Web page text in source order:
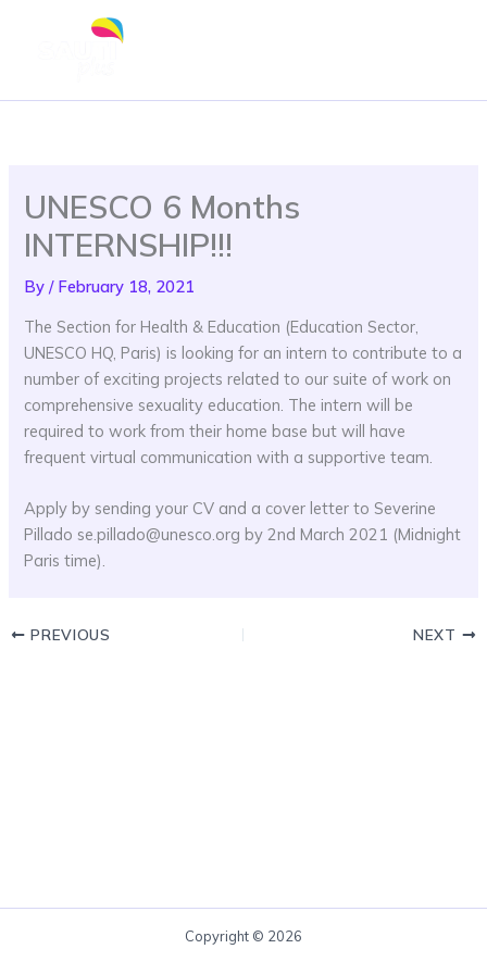
UNESCO 6 Months
INTERNSHIP!!!
By/ February 18, 2021
The Section for Health & Education (Education Sector,
UNESCO HQ, Paris) is looking for an intern to contribute to a
number of exciting projects related to our suite of work on
comprehensive sexuality education. The intern will be
required to work from their home base but will have
frequent virtual communication with a supportive team.
Apply by sending your CV and a cover letter to Severine
Pillado se.pillado@unesco.org by 2nd March 2021 (Midnight
Paris time).
PREVIOUS NEXT
Copyright © 2026